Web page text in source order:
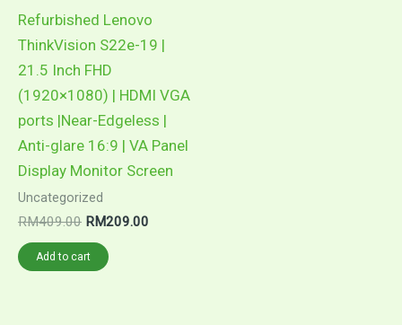
Refurbished Lenovo
ThinkVision S22e-19 |
21.5 Inch FHD
(1920×1080) | HDMI VGA
ports |Near-Edgeless |
Anti-glare 16:9 | VA Panel
Display Monitor Screen
Uncategorized
RM409.00 Original
was:
RM409.00.
RM209.00
Add to cart